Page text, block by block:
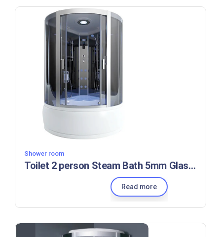
Shower room
Toilet 2 person Steam Bath 5mm Glass Shower Room
Read more